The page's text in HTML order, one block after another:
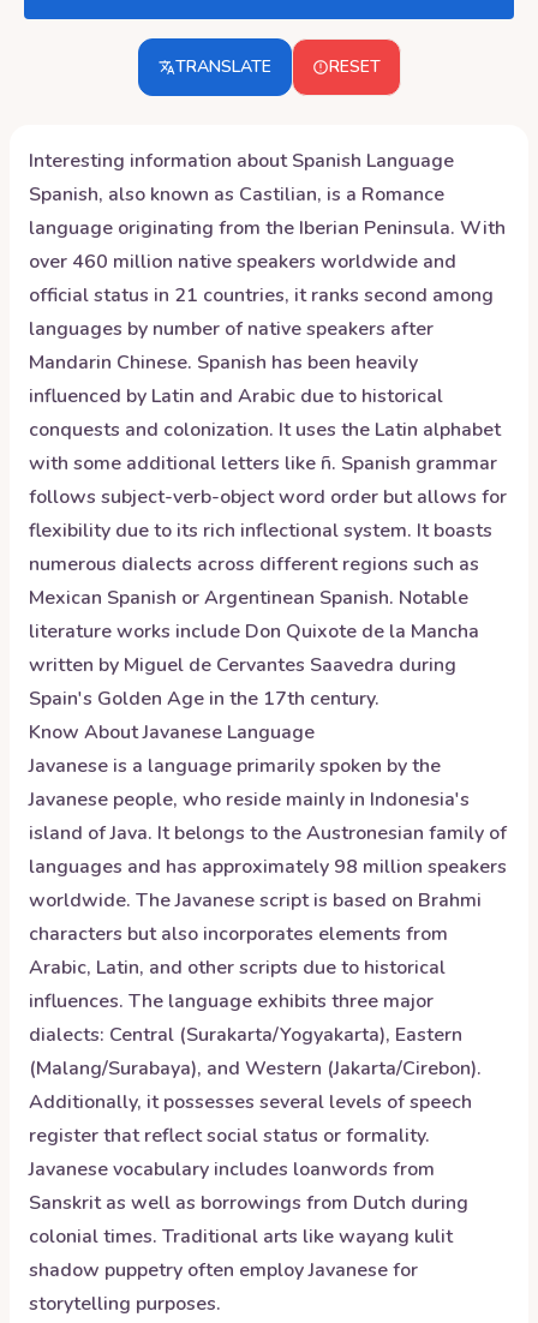
TRANSLATE RESET
Interesting information aboutSpanish Language
Spanish, also known as Castilian, is a Romance
language originating from the Iberian Peninsula. With
over 460 million native speakers worldwide and
official status in 21 countries, it ranks second among
languages by number of native speakers after
Mandarin Chinese. Spanish has been heavily
influenced by Latin and Arabic due to historical
conquests and colonization. It uses the Latin alphabet
with some additional letters like ñ. Spanish grammar
follows subject-verb-object word order but allows for
flexibility due to its rich inflectional system. It boasts
numerous dialects across different regions such as
Mexican Spanish or Argentinean Spanish. Notable
literature works include Don Quixote de la Mancha
written by Miguel de Cervantes Saavedra during
Spain's Golden Age in the 17th century.
Know AboutJavanese Language
Javanese is a language primarily spoken by the
Javanese people, who reside mainly in Indonesia's
island of Java. It belongs to the Austronesian family of
languages and has approximately 98 million speakers
worldwide. The Javanese script is based on Brahmi
characters but also incorporates elements from
Arabic, Latin, and other scripts due to historical
influences. The language exhibits three major
dialects: Central (Surakarta/Yogyakarta), Eastern
(Malang/Surabaya), and Western (Jakarta/Cirebon).
Additionally, it possesses several levels of speech
register that reflect social status or formality.
Javanese vocabulary includes loanwords from
Sanskrit as well as borrowings from Dutch during
colonial times. Traditional arts like wayang kulit
shadow puppetry often employ Javanese for
storytelling purposes.